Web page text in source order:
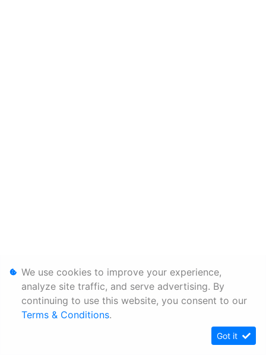
We use cookies to improve your experience,
analyze site traffic, and serve advertising. By
continuing to use this website, you consent to our
Terms & Conditions.
Got it